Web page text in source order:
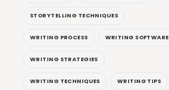
STORYTELLING TECHNIQUES
WRITING PROCESS WRITING SOFTWARE
WRITING STRATEGIES
WRITING TECHNIQUES WRITING TIPS